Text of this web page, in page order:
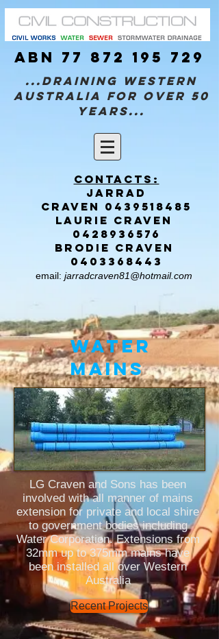
...Draining Western
Australia for over 50
years...
Contacts:
Jarrad
CRAVEN 0439518485
Laurie CRAVEN
0428936576
brodie CRAVEN
0403368443
email: jarradcraven81@hotmail.com
ABN 77 872 195 729
WATER
MAINS
LG Craven and Sons has been
involved with all manner of mains
extension for private and local shire
to government bodies including
Water Corporation. Extensions from
32mm up to 375mm mains have
been installed all over Western
Australia
Recent Projects